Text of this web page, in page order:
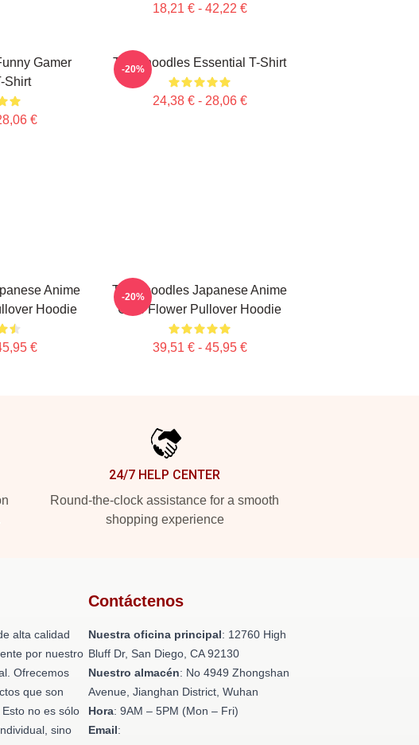
18,21 € - 42,22 €
Gamer
Shirt
€
Thinknoodles Essential T-Shirt
24,38 € - 28,06 €
-20%
Anime
Hoodie
€
Thinknoodles Japanese Anime
Cute Flower Pullover Hoodie
39,51 € - 45,95 €
-20%
24/7 HELP CENTER
Round-the-clock assistance for a smooth
shopping experience
alta calidad
por nuestro
Ofrecemos
que son
no es sólo
sino
Contáctenos
Nuestra oficina principal: 12760 High
Bluff Dr, San Diego, CA 92130
Nuestro almacén: No 4949 Zhongshan
Avenue, Jianghan District, Wuhan
Hora: 9AM – 5PM (Mon – Fri)
Email: